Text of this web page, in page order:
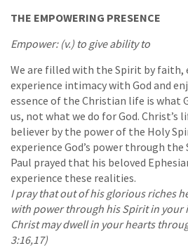
THE EMPOWERING PRESENCE
Empower: (v.) to give ability to
We are filled with the Spirit by faith,
experience intimacy with God and
essence of the Christian life is what
us, not what we do for God. Christ’s
believer by the power of the Holy
experience God’s power through the
Paul prayed that his beloved
experience these realities.
I pray that out of his glorious riches
with power through his Spirit in your
Christ may dwell in your hearts
3:16,17)